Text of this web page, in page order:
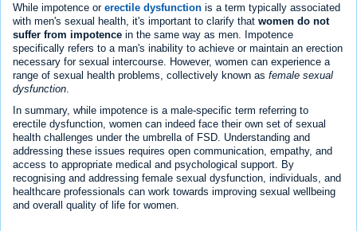
While impotence or erectile dysfunction is a term typically associated
with men's sexual health, it's important to clarify that women do not
suffer from impotence in the same way as men. Impotence
specifically refers to a man's inability to achieve or maintain an erection
necessary for sexual intercourse. However, women can experience a
range of sexual health problems, collectively known as female sexual
dysfunction
In summary, while impotence is a male-specific term referring to
erectile dysfunction, women can indeed face their own set of sexual
health challenges under the umbrella of FSD. Understanding and
addressing these issues requires open communication, empathy, and
access to appropriate medical and psychological support. By
recognising and addressing female sexual dysfunction, individuals, and
healthcare professionals can work towards improving sexual wellbeing
and overall quality of life for women.